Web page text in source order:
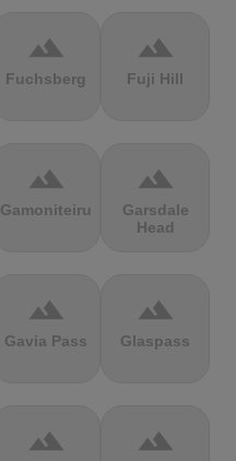
terrain
Fuchsberg
terrain
Fuji Hill
terrain
Gamoniteiru
terrain
Garsdale
Head
terrain
Gavia Pass
terrain
Glaspass
terrain terrain